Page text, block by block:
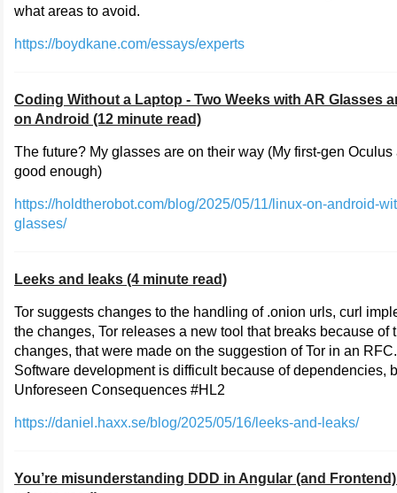
what areas to avoid.
https://boydkane.com/essays/experts
Coding Without a Laptop - Two Weeks with AR Glasses
on Android (12 minute read)
The future? My glasses are on their way (My first-gen Oculus
good enough)
https://holdtherobot.com/blog/2025/05/11/linux-on-android-
glasses/
Leeks and leaks (4 minute read)
Tor suggests changes to the handling of .onion urls, curl
the changes, Tor releases a new tool that breaks because of
changes, that were made on the suggestion of Tor in an
Software development is difficult because of dependencies,
Unforeseen Consequences #HL2
https://daniel.haxx.se/blog/2025/05/16/leeks-and-leaks/
You’re misunderstanding DDD in Angular (and